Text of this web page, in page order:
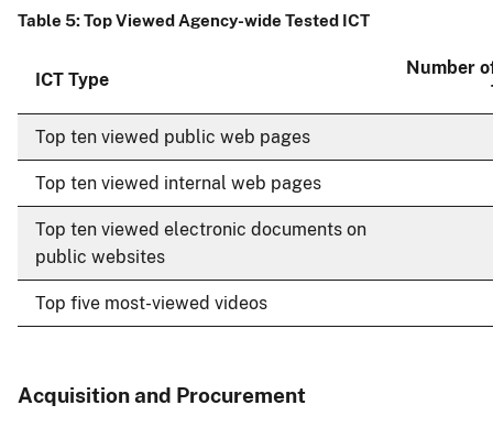
Table 5: Top Viewed Agency-wide Tested ICT
ICT Type
Number
Top ten viewed public web pages
Top ten viewed internal web pages
Top ten viewed electronic documents on
public websites
Top five most-viewed videos
Acquisition and Procurement